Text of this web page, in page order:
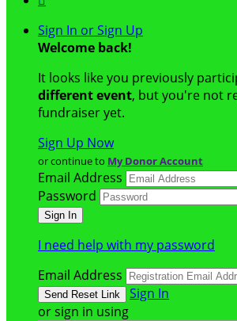
Sign In or Sign Up
Welcome back!
It looks like you previously
different event, but you're not
fundraiser yet.
Sign Up Now
or continue to My Donor Account
Email Address
Password
I need help with my password
Email Address
Sign In
or sign in using